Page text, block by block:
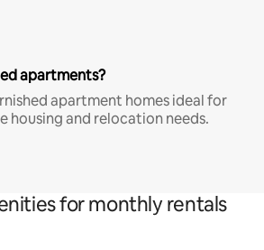
apartments?
apartment homes ideal for
housing and relocation needs.
for monthly rentals